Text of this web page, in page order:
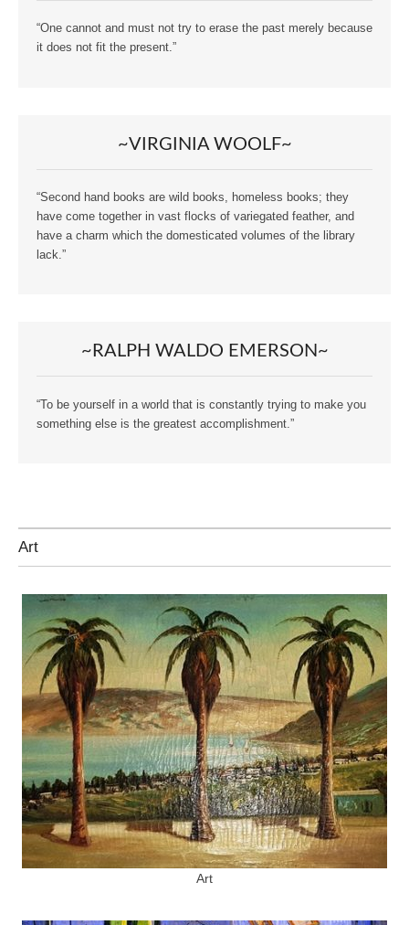
“One cannot and must not try to erase the past merely because
it does not fit the present.”
~VIRGINIA WOOLF~
“Second hand books are wild books, homeless books; they
have come together in vast flocks of variegated feather, and
have a charm which the domesticated volumes of the library
lack.”
~RALPH WALDO EMERSON~
“To be yourself in a world that is constantly trying to make you
something else is the greatest accomplishment.”
Art
Art